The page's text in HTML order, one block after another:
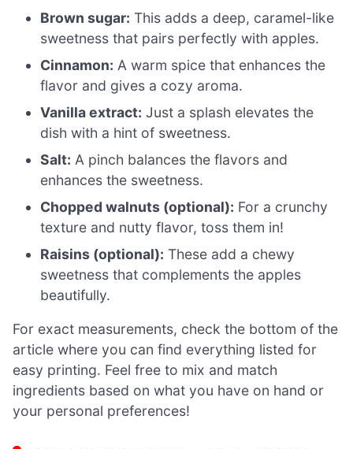
Brown sugar: This adds a deep, caramel-like
sweetness that pairs perfectly with apples.
Cinnamon: A warm spice that enhances the
flavor and gives a cozy aroma.
Vanilla extract: Just a splash elevates the
dish with a hint of sweetness.
Salt: A pinch balances the flavors and
enhances the sweetness.
Chopped walnuts (optional): For a crunchy
texture and nutty flavor, toss them in!
Raisins (optional): These add a chewy
sweetness that complements the apples
beautifully.
For exact measurements, check the bottom of the
article where you can find everything listed for
easy printing. Feel free to mix and match
ingredients based on what you have on hand or
your personal preferences!